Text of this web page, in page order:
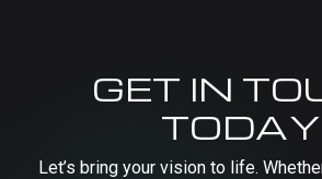
GET IN
Let’s bring your vision to life.